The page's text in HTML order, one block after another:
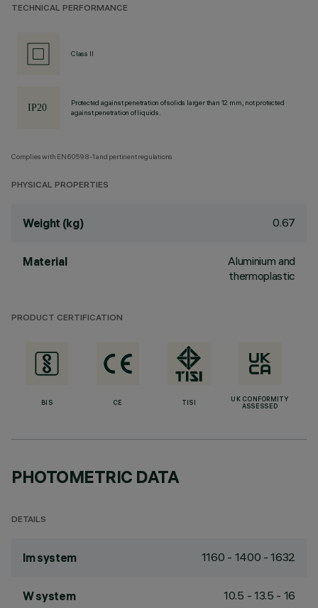
TECHNICAL PERFORMANCE
Class II
Protected against penetration of solids larger than 12 mm, not protected
against penetration of liquids.
Complies with EN60598-1 and pertinent regulations
PHYSICAL PROPERTIES
Weight (kg) 0.67
Material
Aluminium and
thermoplastic
PRODUCT CERTIFICATION
BIS CE TISI
UK CONFORMITY
ASSESSED
PHOTOMETRIC DATA
DETAILS
lm system 1160 - 1400 - 1632
W system 10.5 - 13.5 - 16